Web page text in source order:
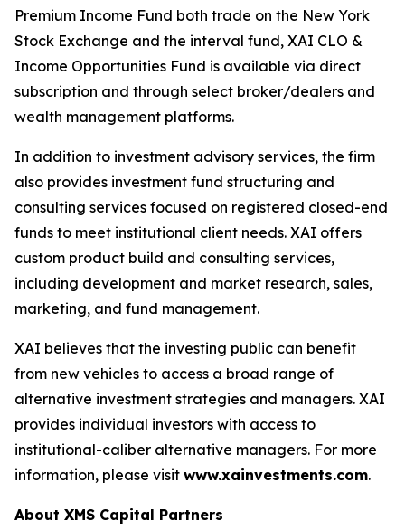
Premium Income Fund both trade on the New York
Stock Exchange and the interval fund, XAI CLO &
Income Opportunities Fund is available via direct
subscription and through select broker/dealers and
wealth management platforms.
In addition to investment advisory services, the firm
also provides investment fund structuring and
consulting services focused on registered closed-end
funds to meet institutional client needs. XAI offers
custom product build and consulting services,
including development and market research, sales,
marketing, and fund management.
XAI believes that the investing public can benefit
from new vehicles to access a broad range of
alternative investment strategies and managers. XAI
provides individual investors with access to
institutional-caliber alternative managers. For more
information, please visit www.xainvestments.com.
About XMS Capital Partners